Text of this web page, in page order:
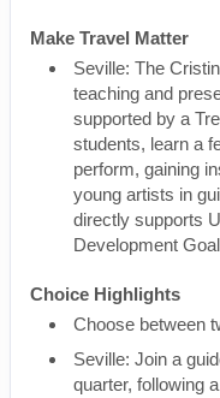
Make Travel Matter
Seville: The
teaching and
supported by a
students, learn a
perform, gaining
young artists in
directly supports
Development
Choice Highlights
Choose between
Seville: Join a
quarter, following